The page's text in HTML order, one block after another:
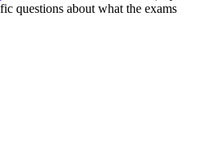
questions about what the exams